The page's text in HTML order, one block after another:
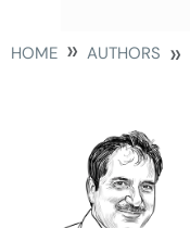
HOME AUTHORS